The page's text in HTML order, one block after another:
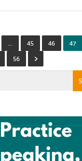
… 45 46 47
56